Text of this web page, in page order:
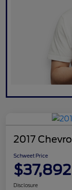
2017
Schweet Price
$37,892
Disclosure